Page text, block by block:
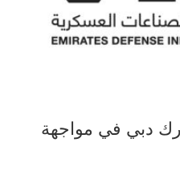
دبي في مواجهة